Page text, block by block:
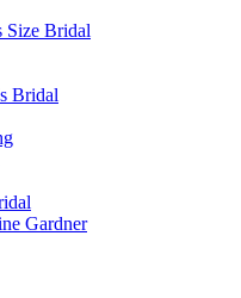
Size Bridal
Bridal
Gardner